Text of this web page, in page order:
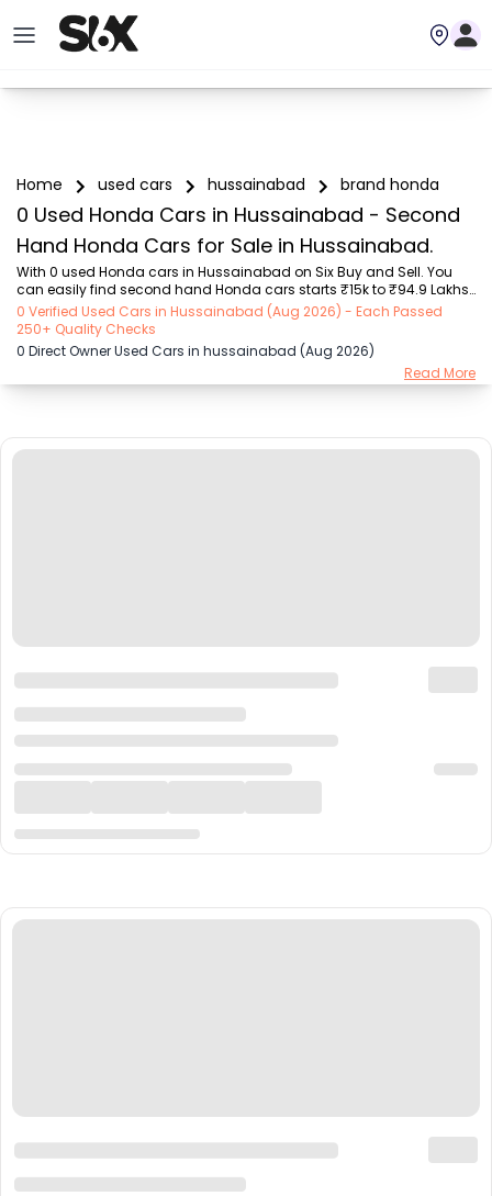
Home used cars hussainabad brand honda
0 Used Honda Cars in Hussainabad - Second
Hand Honda Cars for Sale in Hussainabad.
With 0 used Honda cars in Hussainabad on Six Buy and Sell. You
can easily find second hand Honda cars starts ₹15k to ₹94.9 Lakhs
with trusted model like  239 used Creta, 101 used Swift, 123 used
Wagon R, 108 used XUV500, 161 used KWID  on Six Buy and Sell. You
can find Hussainabad's second hand Honda cars by RTO city, car
model, gear type, vehicle type, purchase mode, fuel type, condition
of the car, car images and other details - all in one place. Whether
0 Verified Used Cars in Hussainabad (Aug 2026) - Each Passed
250+ Quality Checks
0 Direct Owner Used Cars in hussainabad (Aug 2026)
Read More